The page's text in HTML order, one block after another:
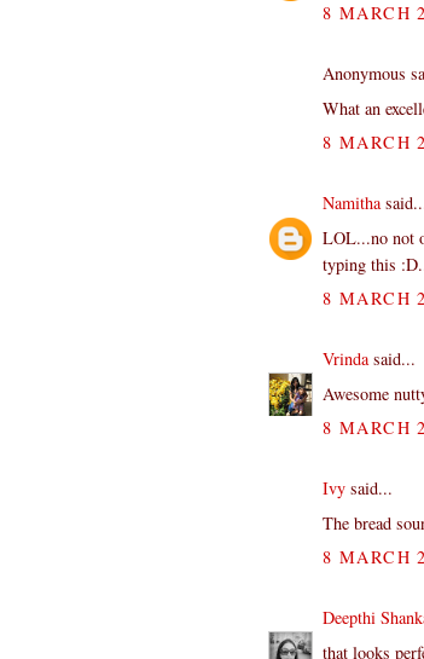
8 MARCH
Anonymous
What an
8 MARCH
Namitha
LOL...no not
typing this
8 MARCH
Vrinda said...
Awesome
8 MARCH
Ivy said...
The bread
8 MARCH
Deepthi
that looks